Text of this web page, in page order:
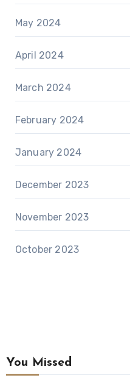
May 2024
April 2024
March 2024
February 2024
January 2024
December 2023
November 2023
October 2023
You Missed